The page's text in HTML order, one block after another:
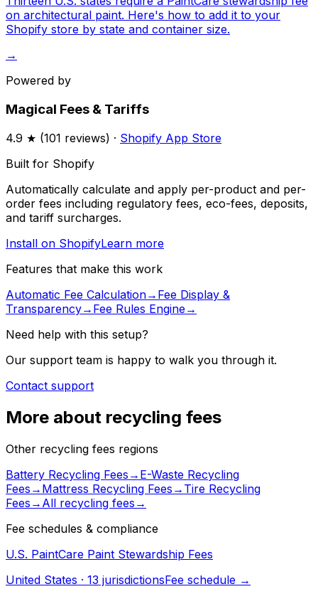
on architectural paint. Here's how to add it to your
Shopify store by state and container size.
→
Powered by
Magical Fees & Tariffs
4.9 ★ (101 reviews) · Shopify App Store
Built for Shopify
Automatically calculate and apply per-product and per-
order fees including regulatory fees, eco-fees, deposits,
and tariff surcharges.
Install on ShopifyLearn more
Features that make this work
Automatic Fee Calculation→ Fee Display &
Transparency→ Fee Rules Engine→
Need help with this setup?
Our support team is happy to walk you through it.
Contact support
More about recycling fees
Other recycling fees regions
Battery Recycling Fees → E-Waste Recycling
Fees → Mattress Recycling Fees → Tire Recycling
Fees → All recycling fees →
Fee schedules & compliance
U.S. PaintCare Paint Stewardship Fees
United States · 13 jurisdictionsFee schedule →